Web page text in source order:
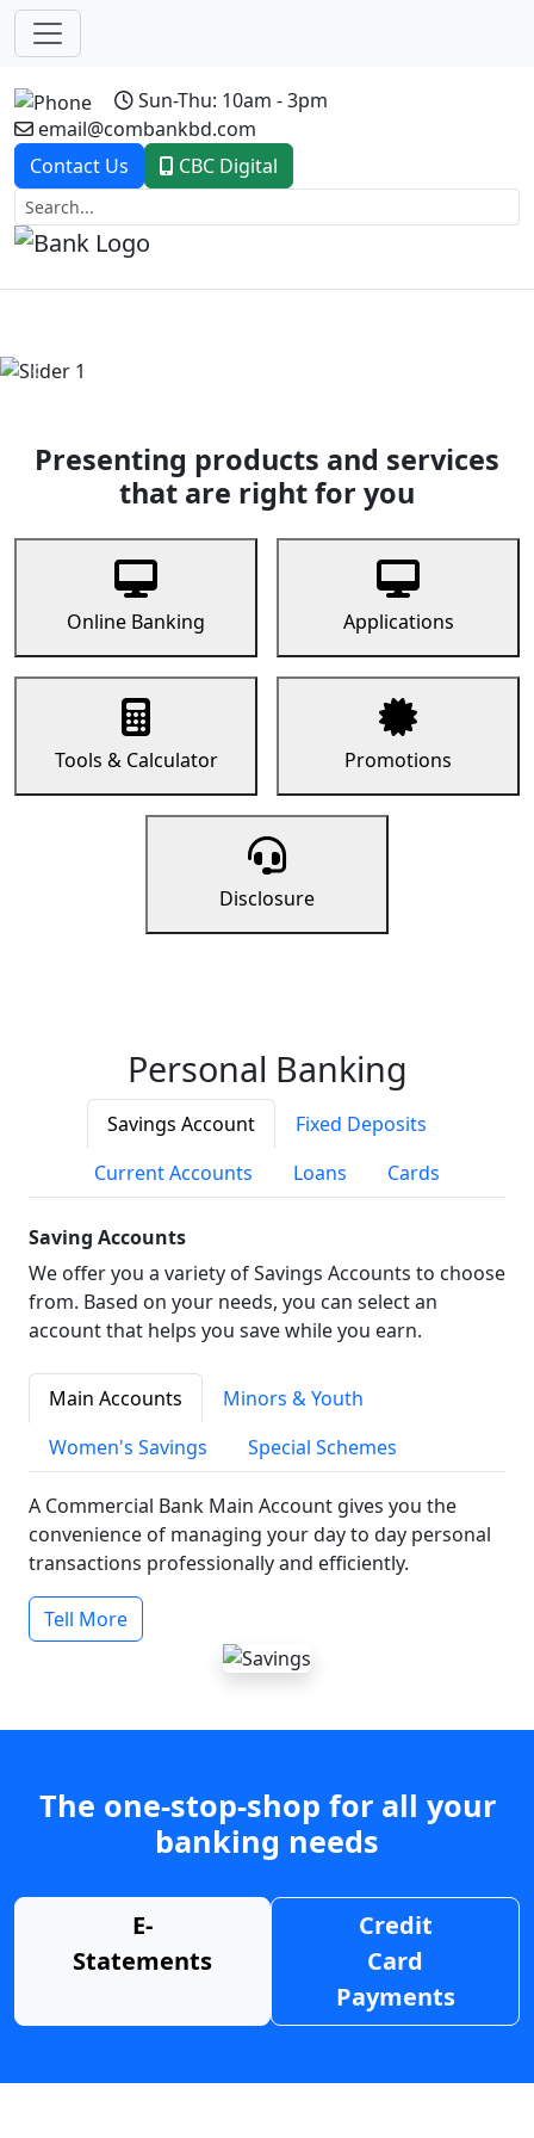
Sun-Thu: 10am - 3pm
email@combankbd.com
Contact Us
CBC Digital
Previous
Presenting products and services
that are right for you
Online Banking Applications
Tools & Calculator Promotions
Disclosure
Personal Banking
Savings Account
Fixed Deposits
Current Accounts
Loans Cards
Saving Accounts
We offer you a variety of Savings Accounts to choose
from. Based on your needs, you can select an
account that helps you save while you earn.
Main Accounts
Minors & Youth
Women's Savings
Special Schemes
A Commercial Bank Main Account gives you the
convenience of managing your day to day personal
transactions professionally and efficiently.
Tell More
The one-stop-shop for all your
banking needs
E-
Statements
Credit
Card
Payments